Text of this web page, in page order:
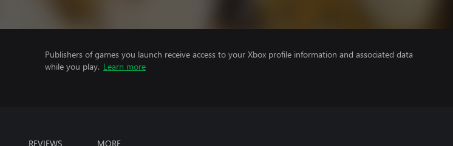
Publishers of games you launch receive access to your Xbox profile information and associated data
while you play. Learn more
REVIEWS MORE